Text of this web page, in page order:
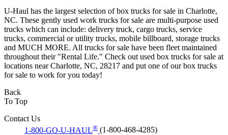
U-Haul has the largest selection of box trucks for sale in Charlotte,
NC. These gently used work trucks for sale are multi-purpose used
trucks which can include: delivery truck, cargo trucks, service
trucks, commercial or utility trucks, mobile billboard, storage trucks
and MUCH MORE. All trucks for sale have been fleet maintained
throughout their "Rental Life." Check out used box trucks for sale at
locations near Charlotte, NC, 28217 and put one of our box trucks
for sale to work for you today!
Back
To Top
Contact Us
1-800-GO-U-HAUL® (1-800-468-4285)